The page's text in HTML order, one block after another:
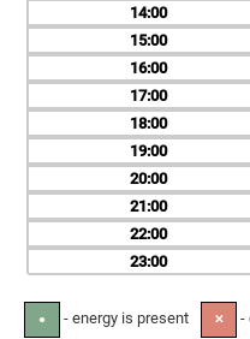
14
15
16
17
18
19
20
21
22
23
● - energy is present ✕ -